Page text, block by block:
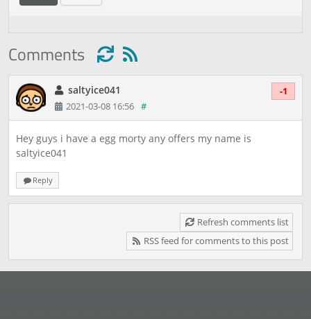
Comments
saltyice041
-1
2021-03-08 16:56 #
Hey guys i have a egg morty any offers my name is
saltyice041
Reply
Refresh comments list
RSS feed for comments to this post